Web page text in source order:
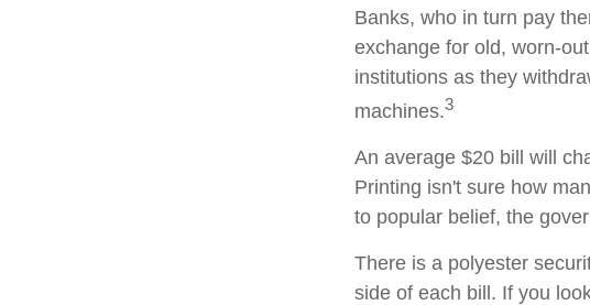
Banks, who in turn pay
exchange for old, worn-
institutions as they
machines.3
An average $20 bill will
Printing isn't sure how
to popular belief, the
There is a polyester
side of each bill. If you